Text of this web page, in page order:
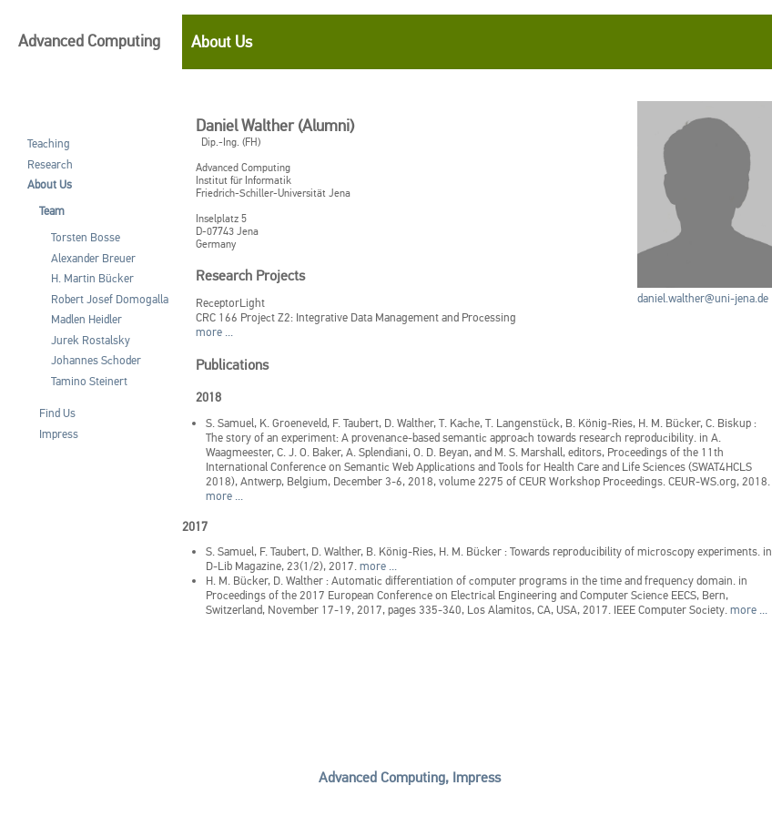
Advanced Computing About Us
Teaching
Research
About Us
Team
Torsten Bosse
Alexander Breuer
H. Martin Bücker
Robert Josef Domogalla
Madlen Heidler
Jurek Rostalsky
Johannes Schoder
Tamino Steinert
Find Us
Impress
Daniel Walther (Alumni)
Dip.-Ing. (FH)
daniel.walther@uni-jena.de
Advanced Computing
Institut für Informatik
Friedrich-Schiller-Universität Jena
Inselplatz 5
D-07743 Jena
Germany
Research Projects
ReceptorLight
CRC 166 Project Z2: Integrative Data Management and Processing
more ...
Publications
2018
S. Samuel, K. Groeneveld, F. Taubert, D. Walther, T. Kache, T. Langenstück, B. König-Ries, H. M. Bücker, C. Biskup :
The story of an experiment: A provenance-based semantic approach towards research reproducibility. in A.
Waagmeester, C. J. O. Baker, A. Splendiani, O. D. Beyan, and M. S. Marshall, editors, Proceedings of the 11th
International Conference on Semantic Web Applications and Tools for Health Care and Life Sciences (SWAT4HCLS
2018), Antwerp, Belgium, December 3-6, 2018, volume 2275 of CEUR Workshop Proceedings. CEUR-WS.org, 2018.
more ...
2017
S. Samuel, F. Taubert, D. Walther, B. König-Ries, H. M. Bücker : Towards reproducibility of microscopy experiments. in
D-Lib Magazine, 23(1/2), 2017. more ...
H. M. Bücker, D. Walther : Automatic differentiation of computer programs in the time and frequency domain. in
Proceedings of the 2017 European Conference on Electrical Engineering and Computer Science EECS, Bern,
Switzerland, November 17-19, 2017, pages 335-340, Los Alamitos, CA, USA, 2017. IEEE Computer Society. more ...
Advanced Computing, Impress